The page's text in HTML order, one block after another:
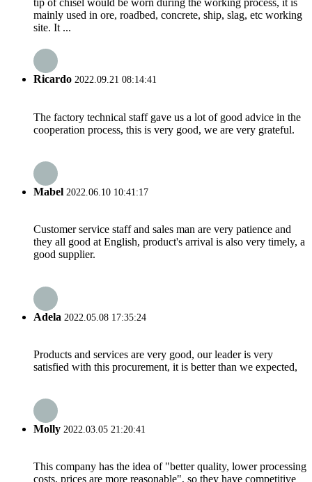
tip of chisel would be worn during the working process, it is
mainly used in ore, roadbed, concrete, ship, slag, etc working
site. It ...
Ricardo 2022.09.21 08:14:41
The factory technical staff gave us a lot of good advice in the
cooperation process, this is very good, we are very grateful.
Mabel 2022.06.10 10:41:17
Customer service staff and sales man are very patience and
they all good at English, product's arrival is also very timely, a
good supplier.
Adela 2022.05.08 17:35:24
Products and services are very good, our leader is very
satisfied with this procurement, it is better than we expected,
Molly 2022.03.05 21:20:41
This company has the idea of "better quality, lower processing
costs, prices are more reasonable", so they have competitive